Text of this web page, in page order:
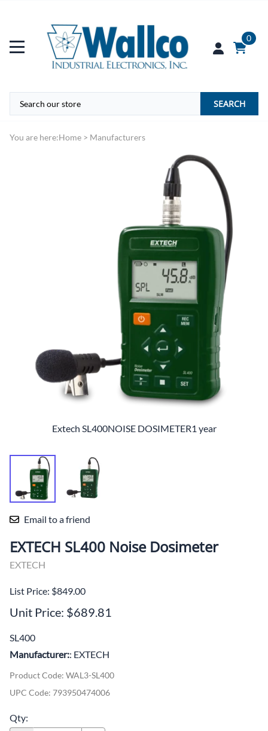
0
SEARCH
You are here:Home > Manufacturers
Extech SL400NOISE DOSIMETER1 year
Email to a friend
EXTECH SL400 Noise Dosimeter
EXTECH
List Price: $849.00
Unit Price: $689.81
SL400
Manufacturer:: EXTECH
Product Code: WAL3-SL400
UPC Code: 793950474006
Qty: